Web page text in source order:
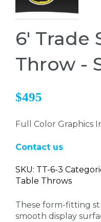
6' Trade
Throw -
$495
Full Color Graphics
Contact us
SKU: TT-6-3
Table Throws
These form-fitting
smooth display